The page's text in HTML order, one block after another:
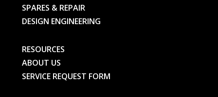
SPARES & REPAIR
DESIGN ENGINEERING
RESOURCES
ABOUT US
SERVICE REQUEST FORM